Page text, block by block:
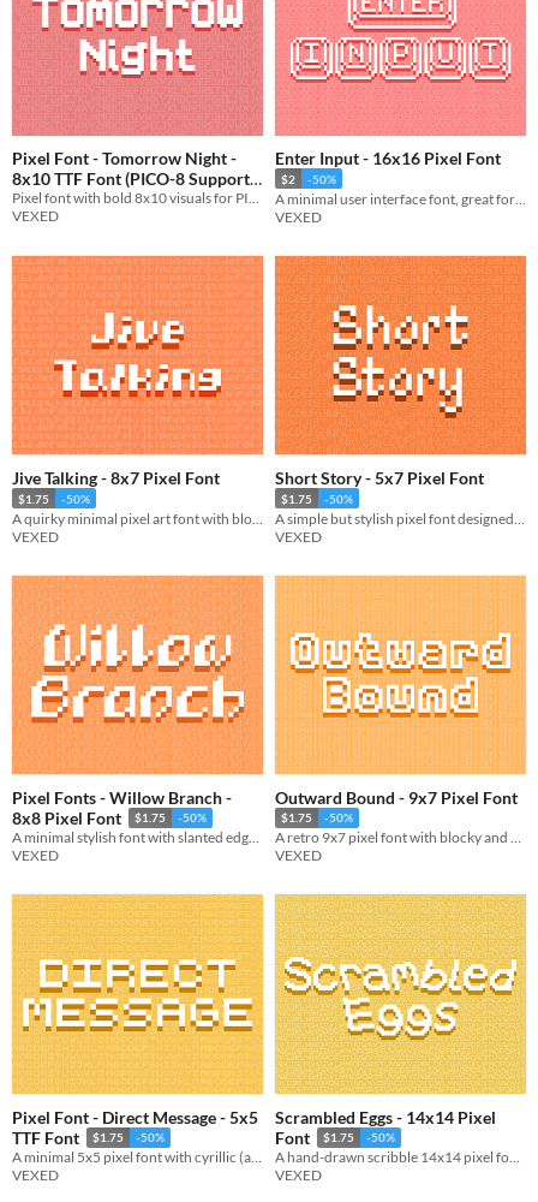
Pixel Font - Tomorrow Night -
8x10 TTF Font (PICO-8 Support)
$1.75 -50%
Pixel font with bold 8x10 visuals for PICO-8 and retro games. Includes monospace and comes in TTF and PNG formats.
VEXED
Enter Input - 16x16 Pixel Font
$2 -50%
VEXED
Jive Talking - 8x7 Pixel Font
$1.75 -50%
VEXED
Short Story - 5x7 Pixel Font
$1.75 -50%
VEXED
Pixel Fonts - Willow Branch -
8x8 Pixel Font
$1.75 -50%
A minimal stylish font with slanted edges giving it unique visuals.
VEXED
Outward Bound - 9x7 Pixel Font
$1.75 -50%
A retro 9x7 pixel font with blocky and monospace variations.
VEXED
Pixel Font - Direct Message - 5x5
TTF Font
$1.75 -50%
A minimal 5x5 pixel font with cyrillic (and other language) support. Includes ttf, and png support.
VEXED
Scrambled Eggs - 14x14 Pixel
Font
$1.75 -50%
A hand-drawn scribble 14x14 pixel font with cutout, and other variations.
VEXED